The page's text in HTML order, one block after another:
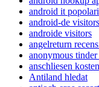
android it popolari
android-de visitors
androide visitors
angelreturn
anonymous
anschliesen
Antiland hledat